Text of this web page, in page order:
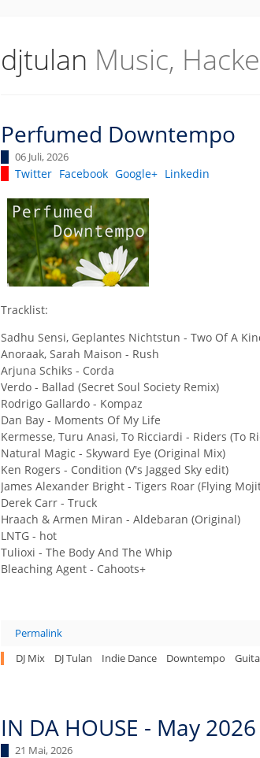
djtulan Music,
Perfumed Downtempo
06 Juli, 2026
Twitter Facebook Google+ Linkedin
Tracklist:
Sadhu Sensi, Geplantes Nichtstun - Two Of A
Anoraak, Sarah Maison - Rush
Arjuna Schiks - Corda
Verdo - Ballad (Secret Soul Society Remix)
Rodrigo Gallardo - Kompaz
Dan Bay - Moments Of My Life
Kermesse, Turu Anasi, To Ricciardi - Riders (To
Natural Magic - Skyward Eye (Original Mix)
Ken Rogers - Condition (V's Jagged Sky edit)
James Alexander Bright - Tigers Roar (Flying
Derek Carr - Truck
Hraach & Armen Miran - Aldebaran (Original)
LNTG - hot
Tulioxi - The Body And The Whip
Bleaching Agent - Cahoots+
Permalink
DJ Mix
DJ Tulan Indie Dance Downtempo
IN DA HOUSE - May 2026
21 Mai, 2026